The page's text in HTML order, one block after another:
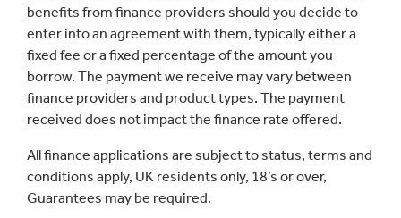
benefits from finance providers should you decide to
enter into an agreement with them, typically either a
fixed fee or a fixed percentage of the amount you
borrow. The payment we receive may vary between
finance providers and product types. The payment
received does not impact the finance rate offered.
All finance applications are subject to status, terms and
conditions apply, UK residents only, 18’s or over,
Guarantees may be required.